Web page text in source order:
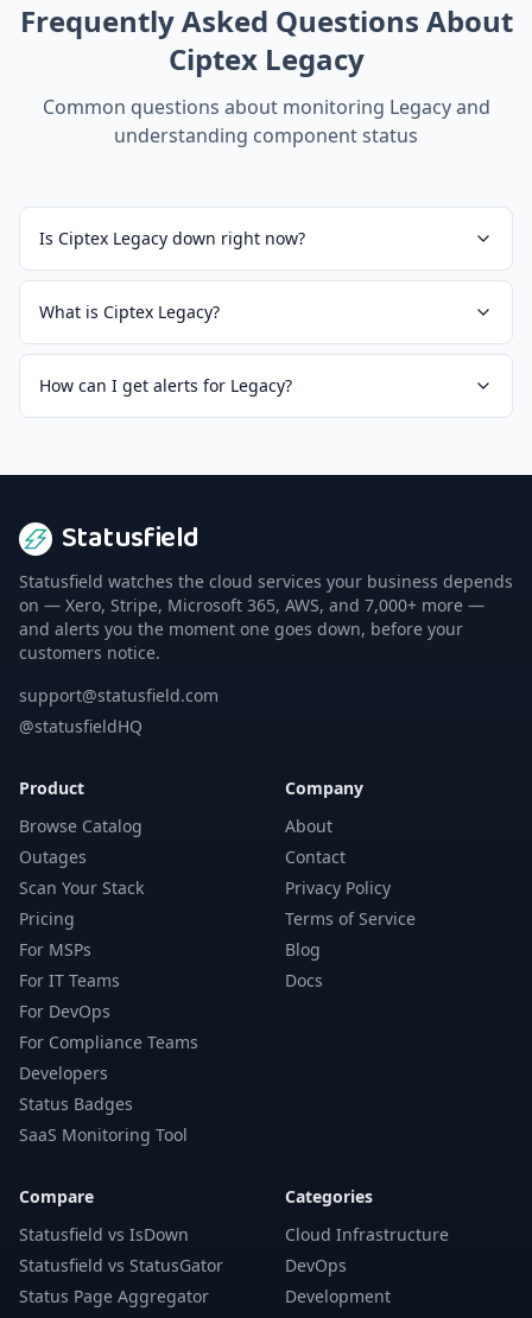
Frequently Asked Questions About
Ciptex Legacy
Common questions about monitoring Legacy and
understanding component status
Is Ciptex Legacy down right now?
What is Ciptex Legacy?
How can I get alerts for Legacy?
Statusfield
Statusfield watches the cloud services your business depends
on — Xero, Stripe, Microsoft 365, AWS, and 7,000+ more —
and alerts you the moment one goes down, before your
customers notice.
support@statusfield.com
@statusfieldHQ
Product
Browse Catalog
Outages
Scan Your Stack
Pricing
For MSPs
For IT Teams
For DevOps
For Compliance Teams
Developers
Status Badges
SaaS Monitoring Tool
Company
About
Contact
Privacy Policy
Terms of Service
Blog
Docs
Compare
Statusfield vs IsDown
Statusfield vs StatusGator
Status Page Aggregator
Categories
Cloud Infrastructure
DevOps
Development